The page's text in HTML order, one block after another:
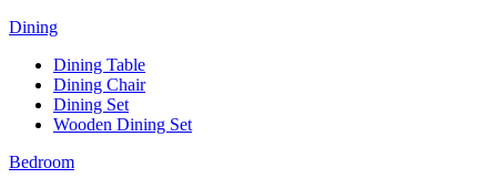
Dining
Dining Table
Dining Chair
Dining Set
Wooden Dining Set
Bedroom